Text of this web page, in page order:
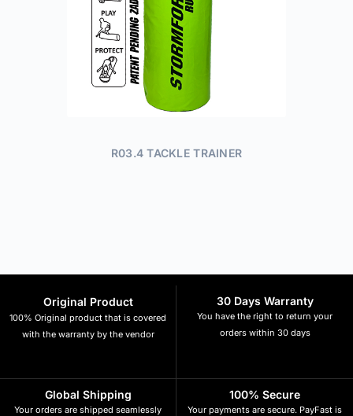
R03.4 TACKLE TRAINER
Original Product
100% Original product that is covered
with the warranty by the vendor
30 Days Warranty
You have the right to return your
orders within 30 days
Global Shipping
Your orders are shipped seamlessly
100% Secure
Your payments are secure. PayFast is